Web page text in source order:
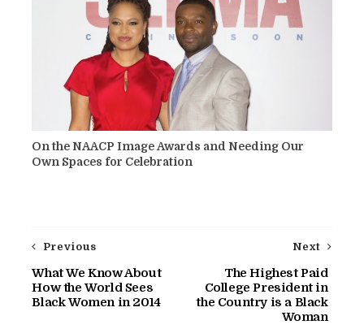
On the NAACP Image Awards and Needing Our
Own Spaces for Celebration
Next
The Highest Paid
College President in
the Country is a Black
Woman
Previous
What We Know About
How the World Sees
Black Women in 2014